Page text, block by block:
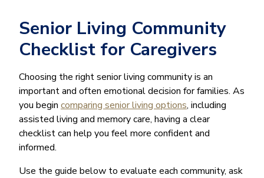
Senior Living Community
Checklist for Caregivers
Choosing the right senior living community is an
important and often emotional decision for families. As
you begin comparing senior living options, including
assisted living and memory care, having a clear
checklist can help you feel more confident and
informed.
Use the guide below to evaluate each community, ask